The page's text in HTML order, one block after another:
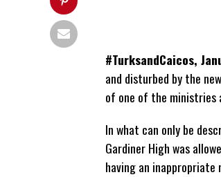
#TurksandCaicos,
and disturbed by the
of one of the ministries
In what can only be
Gardiner High was
having an